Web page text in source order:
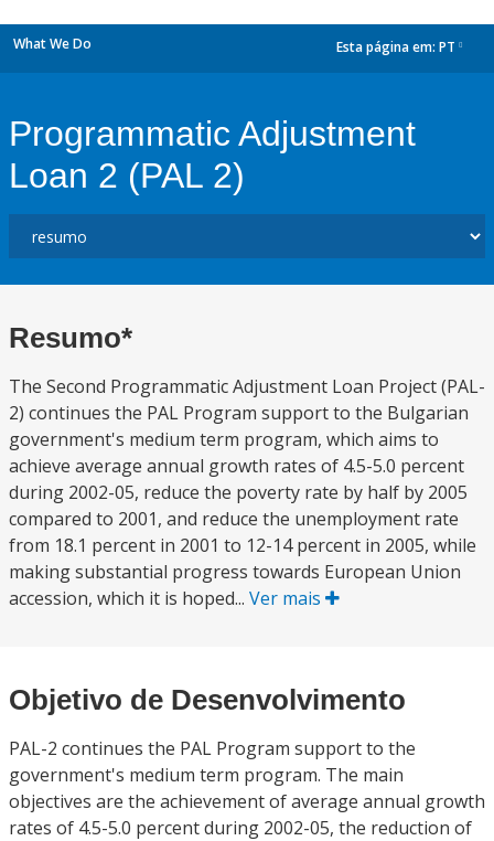
What We Do Esta página em: PT
Programmatic Adjustment
Loan 2 (PAL 2)
Resumo*
The Second Programmatic Adjustment Loan Project (PAL-
2) continues the PAL Program support to the Bulgarian
government's medium term program, which aims to
achieve average annual growth rates of 4.5-5.0 percent
during 2002-05, reduce the poverty rate by half by 2005
compared to 2001, and reduce the unemployment rate
from 18.1 percent in 2001 to 12-14 percent in 2005, while
making substantial progress towards European Union
accession, which it is hoped... Ver mais
Objetivo de Desenvolvimento
PAL-2 continues the PAL Program support to the
government's medium term program. The main
objectives are the achievement of average annual growth
rates of 4.5-5.0 percent during 2002-05, the reduction of